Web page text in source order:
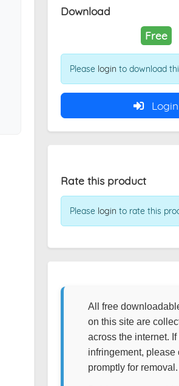
Download
Free
Please login to download
Login
Rate this product
Please login to rate this
All free
on this site are
across the internet.
infringement, please
promptly for removal.